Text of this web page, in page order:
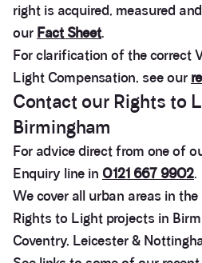
right is acquired, measured
our Fact Sheet.
For clarification of the correct
Light Compensation, see our
Contact our Rights to
Birmingham
For advice direct from one of
Enquiry line in 0121 667 9902.
We cover all urban areas in
Rights to Light projects in
Coventry, Leicester &